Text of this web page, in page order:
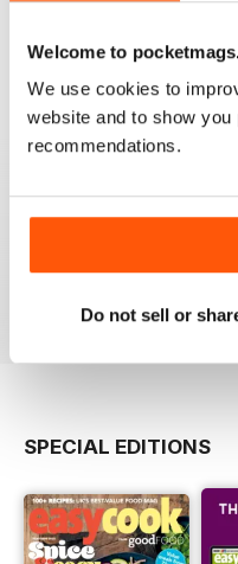
Welcome to
We use cookies to
website and to show
recommendations.
Do not sell or
Buy for$7.99
Buy
SPECIAL EDITIONS